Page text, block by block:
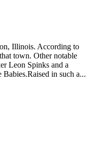
Illinois. According to
town. Other notable
Leon Spinks and a
in such a...